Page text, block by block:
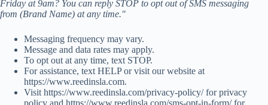
Friday at 9am? You can reply STOP to opt out of SMS messaging
from (Brand Name) at any time."
Messaging frequency may vary.
Message and data rates may apply.
To opt out at any time, text STOP.
For assistance, text HELP or visit our website at
https://www.reedinsla.com.
Visit https://www.reedinsla.com/privacy-policy/ for privacy
policy and https://www.reedinsla.com/sms-opt-in-form/ for